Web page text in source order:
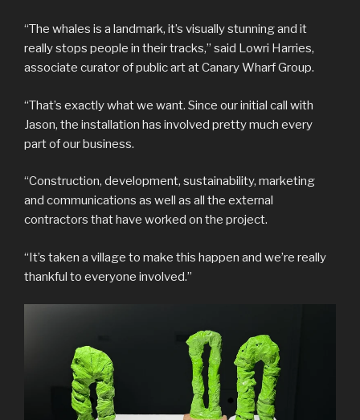
“The whales is a landmark, it’s visually stunning and it
really stops people in their tracks,” said Lowri Harries,
associate curator of public art at Canary Wharf Group.
“That’s exactly what we want. Since our initial call with
Jason, the installation has involved pretty much every
part of our business.
“Construction, development, sustainability, marketing
and communications as well as all the external
contractors that have worked on the project.
“It’s taken a village to make this happen and we’re really
thankful to everyone involved.”